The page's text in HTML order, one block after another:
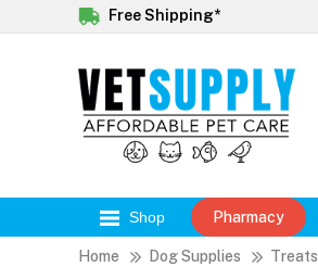
Free Shipping*
Shop Pharmacy
Home Dog Supplies Treats